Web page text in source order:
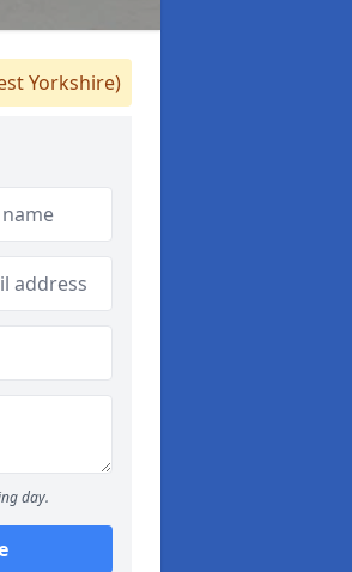
Yorkshire)
day.